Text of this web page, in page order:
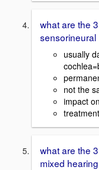
what are the
sensorineural
usually
not the
impact
treatment
what are the
mixed